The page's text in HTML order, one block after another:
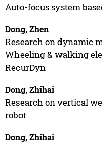
Auto-focus system
Dong, Zhen
Research on dynamic
Wheeling & walking
RecurDyn
Dong, Zhihai
Research on vertical
robot
Dong, Zhihai